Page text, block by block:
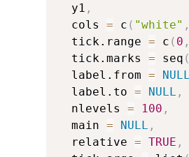
  y1
,
  cols
= c ( "white" ,
  tick.range
= c ( 0 ,
  tick.marks
= seq (
  label.from
= NULL
  label.to
= NULL ,
  nlevels
= 100 ,
  main
= NULL ,
  relative
= TRUE ,